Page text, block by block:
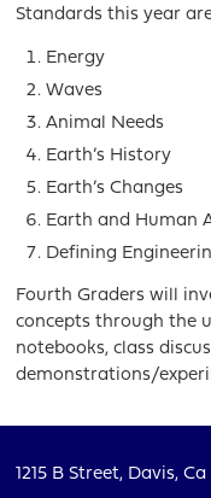
Standards this year
Energy
Waves
Animal Needs
Earth’s History
Earth’s Changes
Earth and Human
Defining
Fourth Graders will
concepts through the
notebooks, class
demonstrations/
1215 B Street, Davis, Ca